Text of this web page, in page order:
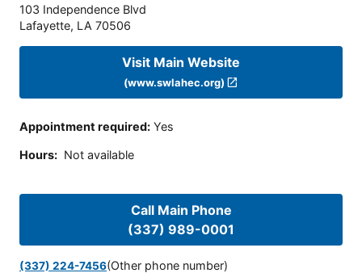
103 Independence Blvd
Lafayette, LA 70506
Visit Main Website
(www.swlahec.org)
Appointment required: Yes
Hours: Not available
Call Main Phone
(337) 989-0001
(337) 224-7456(Other phone number)